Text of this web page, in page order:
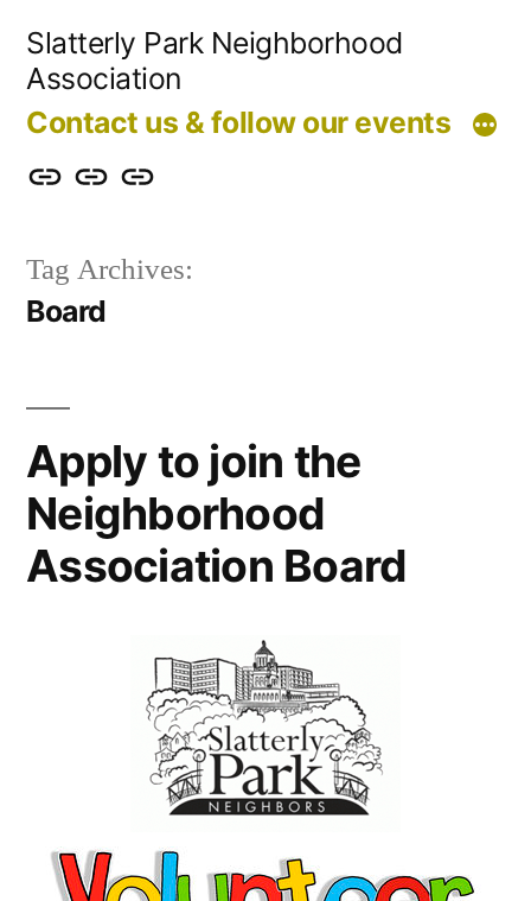
content
Slatterly Park Neighborhood
Association
Contact us & follow our events
Contact
&
follow
events
Slatterly
FAQ
Community
Tag Archives:
Board
Apply to join the
Neighborhood
Association Board